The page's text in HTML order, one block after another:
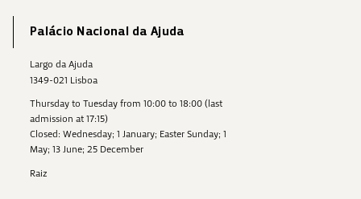
Palácio Nacional da Ajuda
Largo da Ajuda
1349-021 Lisboa
Thursday to Tuesday from 10:00 to 18:00 (last
admission at 17:15)
Closed: Wednesday; 1 January; Easter Sunday; 1
May; 13 June; 25 December
Raiz